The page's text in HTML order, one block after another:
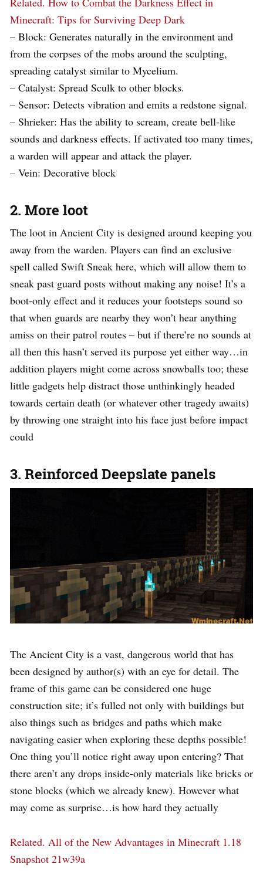
Minecraft: Tips for Surviving Deep Dark
– Block: Generates naturally in the environment and
from the corpses of the mobs around the sculpting,
spreading catalyst similar to Mycelium.
– Catalyst: Spread Sculk to other blocks.
– Sensor: Detects vibration and emits a redstone signal.
– Shrieker: Has the ability to scream, create bell-like
sounds and darkness effects. If activated too many times,
a warden will appear and attack the player.
– Vein: Decorative block
2. More loot
The loot in Ancient City is designed around keeping you
away from the warden. Players can find an exclusive
spell called Swift Sneak here, which will allow them to
sneak past guard posts without making any noise! It’s a
boot-only effect and it reduces your footsteps sound so
that when guards are nearby they won’t hear anything
amiss on their patrol routes – but if there’re no sounds at
all then this hasn’t served its purpose yet either way…in
addition players might come across snowballs too; these
little gadgets help distract those unthinkingly headed
towards certain death (or whatever other tragedy awaits)
by throwing one straight into his face just before impact
could
3. Reinforced Deepslate panels
The Ancient City is a vast, dangerous world that has
been designed by author(s) with an eye for detail. The
frame of this game can be considered one huge
construction site; it’s fulled not only with buildings but
also things such as bridges and paths which make
navigating easier when exploring these depths possible!
One thing you’ll notice right away upon entering? That
there aren’t any drops inside-only materials like bricks or
stone blocks (which we already knew). However what
may come as surprise…is how hard they actually
Related. All of the New Advantages in Minecraft 1.18
Snapshot 21w39a